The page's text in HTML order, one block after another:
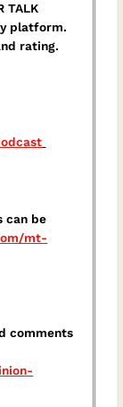
TALK
platform.
rating.
can be
mt-
comments